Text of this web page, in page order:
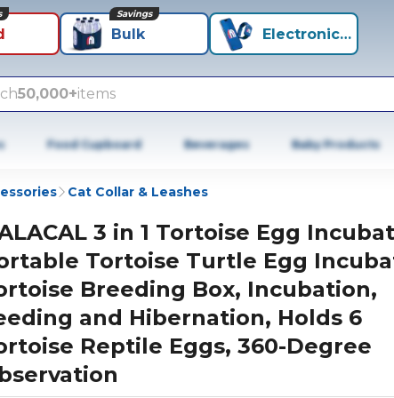
Bulk
Savings
Electronics+
50,000+items
Food Cupboard Beverages Baby Products
Cat Collar & Leashes
3 in 1 Tortoise Egg
Tortoise Turtle Egg
Breeding Box, Incubation,
and Hibernation, Holds 6
Reptile Eggs, 360-Degree